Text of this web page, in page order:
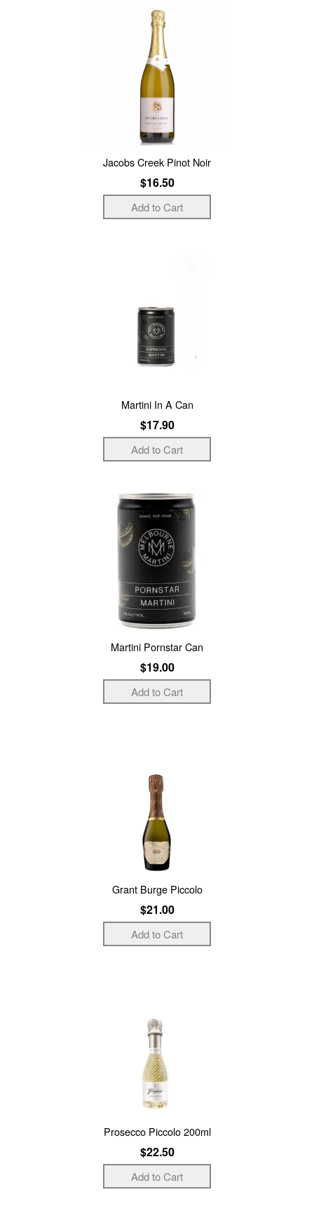
Jacobs Creek Pinot Noir
$16.50
Martini In A Can
$17.90
Martini Pornstar Can
$19.00
Grant Burge Piccolo
$21.00
Prosecco Piccolo 200ml
$22.50